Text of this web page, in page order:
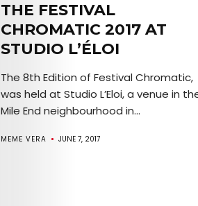
THE FESTIVAL
CHROMATIC 2017 AT
STUDIO L’ÉLOI
The 8th Edition of Festival Chromatic,
was held at Studio L’Eloi, a venue in
Mile End neighbourhood in...
MEME VERA JUNE 7, 2017